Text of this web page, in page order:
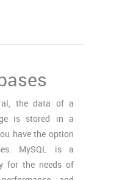
the data of a
is stored in a
have the option
MySQL is a
for the needs of